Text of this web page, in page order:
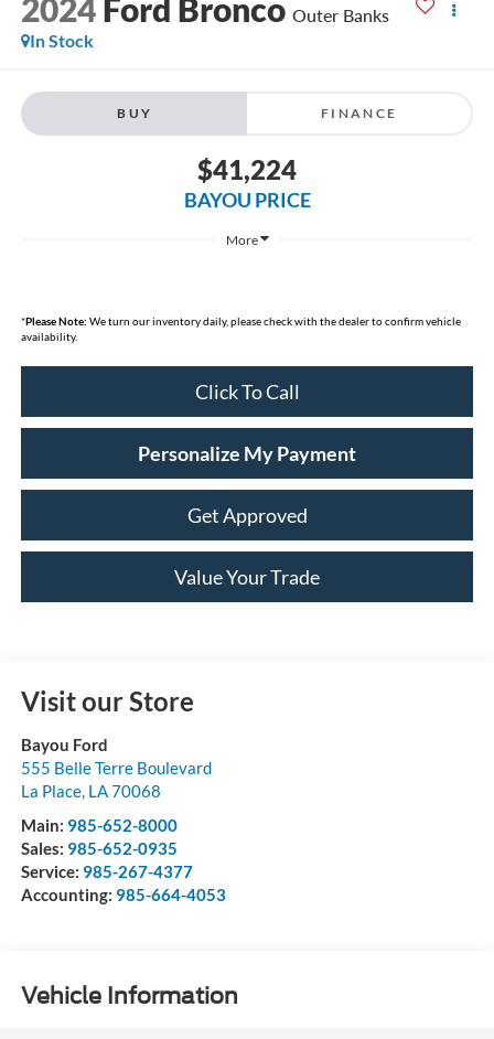
2024 Ford Bronco Outer Banks
In Stock
BUY FINANCE
$41,224
BAYOU PRICE
More
*Please Note: We turn our inventory daily, please check with the dealer to confirm vehicle
availability.
Click To Call
Personalize My Payment
Get Approved
Value Your Trade
Visit our Store
Bayou Ford
555 Belle Terre Boulevard
La Place, LA70068
Main: 985-652-8000
Sales: 985-652-0935
Service: 985-267-4377
Accounting: 985-664-4053
Vehicle Information